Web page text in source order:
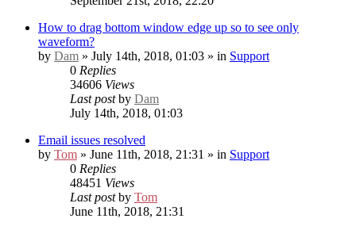
How to drag bottom window edge up so to see only
waveform?
by Dam » July 14th, 2018, 01:03 » in Support
0 Replies
34606 Views
Last postby Dam
July 14th, 2018, 01:03
Email issues resolved
by Tom » June 11th, 2018, 21:31 » in Support
0 Replies
48451 Views
Last postby Tom
June 11th, 2018, 21:31